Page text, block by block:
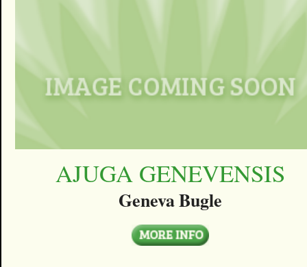
AJUGA GENEVENSIS
Geneva Bugle